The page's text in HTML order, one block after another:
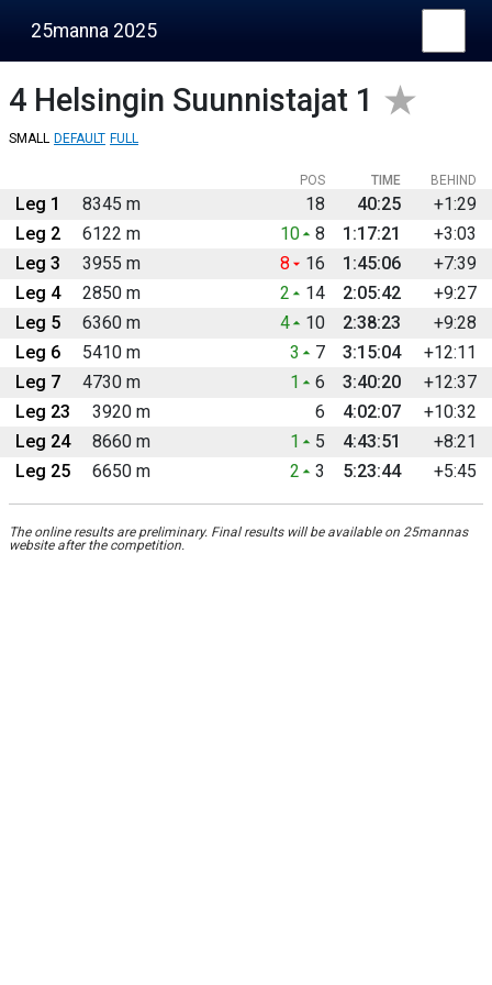
25manna 2025
4 Helsingin Suunnistajat 1
SMALL DEFAULT FULL
BEHIND
POS TIME
Leg 1 8345 m 18 40:25
+1:29
Leg 2
6122 m 10 8 1:17:21
+3:03
Leg 3
3955 m 8 16 1:45:06
+7:39
Leg 4
2850 m 2 14 2:05:42
+9:27
Leg 5
6360 m 4 10 2:38:23
+9:28
Leg 6
5410 m 3 7 3:15:04
+12:11
Leg 7
4730 m 1 6 3:40:20
+12:37
Leg 23
3920 m 6 4:02:07
+10:32
Leg 24
8660 m 1 5 4:43:51
+8:21
Leg 25
6650 m 2 3 5:23:44 +5:45
The online results are preliminary. Final results will be available on 25mannas
website after the competition.